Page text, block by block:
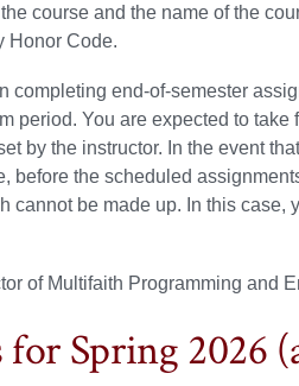
course and the name of the
Honor Code.
completing end-of-semester
period. You are expected to
by the instructor. In the event
before the scheduled
cannot be made up. In this
of Multifaith Programming and
Spring 2026